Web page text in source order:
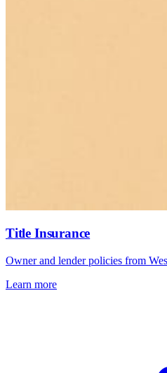
Title Insurance
Owner and lender policies from
Learn more